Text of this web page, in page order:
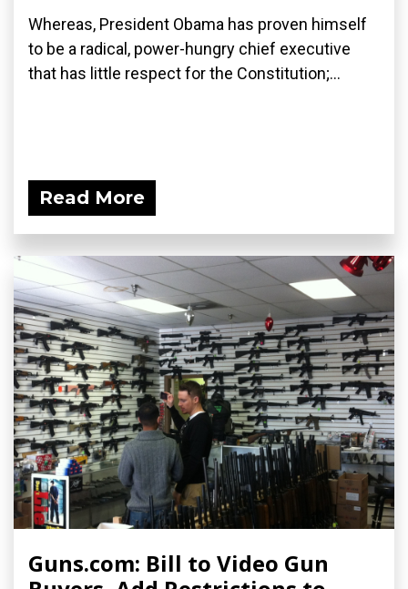
Whereas, President Obama has proven himself
to be a radical, power-hungry chief executive
that has little respect for the Constitution;...
Read More
Guns.com: Bill to Video Gun